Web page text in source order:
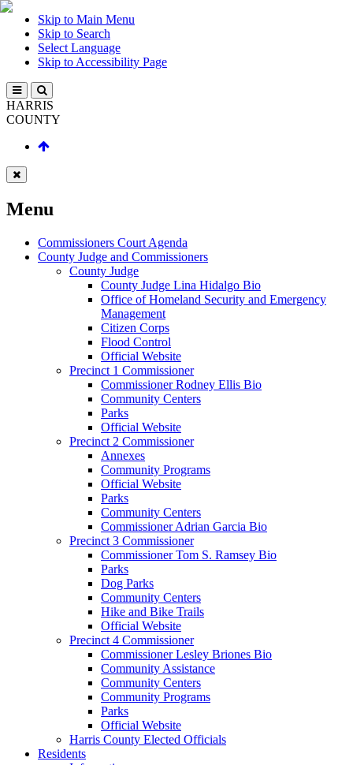
Skip to Main Menu
Skip to Search
Select Language
Skip to Accessibility Page
HARRIS
COUNTY
Menu
Commissioners Court Agenda
County Judge and Commissioners
County Judge
County Judge Lina Hidalgo Bio
Office of Homeland Security and Emergency
Management
Citizen Corps
Flood Control
Official Website
Precinct 1 Commissioner
Commissioner Rodney Ellis Bio
Community Centers
Parks
Official Website
Precinct 2 Commissioner
Annexes
Community Programs
Official Website
Parks
Community Centers
Commissioner Adrian Garcia Bio
Precinct 3 Commissioner
Commissioner Tom S. Ramsey Bio
Parks
Dog Parks
Community Centers
Hike and Bike Trails
Official Website
Precinct 4 Commissioner
Commissioner Lesley Briones Bio
Community Assistance
Community Centers
Community Programs
Parks
Official Website
Harris County Elected Officials
Residents